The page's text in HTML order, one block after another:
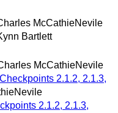
McCathieNevile
Bartlett
McCathieNevile
2.1.2, 2.1.3,
2.1.2, 2.1.3,